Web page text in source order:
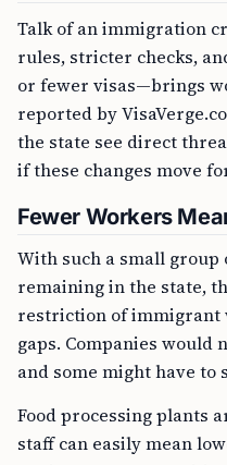
Talk of an immigration
rules, stricter checks,
or fewer visas—brings
reported by
the state see direct
if these changes move
Fewer Workers
With such a small group
remaining in the state,
restriction of immigrant
gaps. Companies would
and some might have
Food processing plants
staff can easily mean